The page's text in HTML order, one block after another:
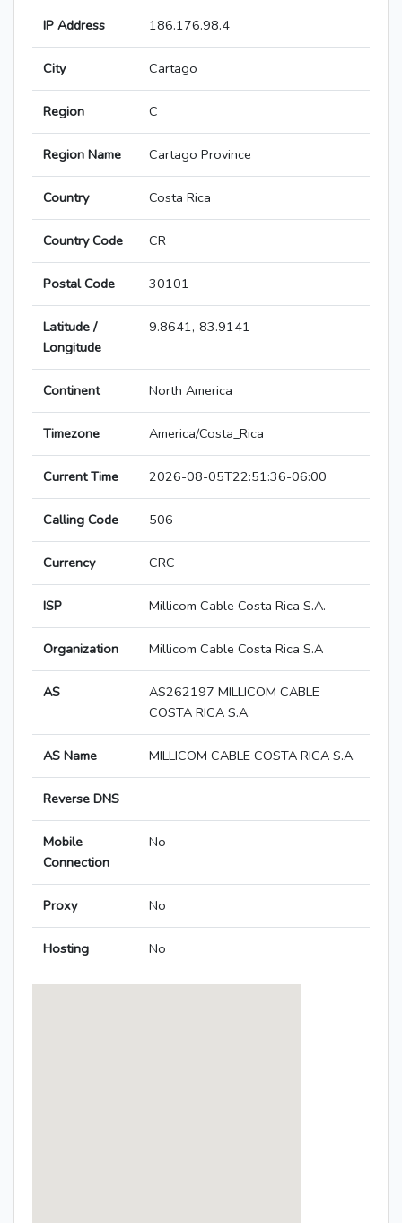
IP Address 186.176.98.4
City Cartago
Region C
Region Name Cartago Province
Country Costa Rica
Country Code CR
Postal Code 30101
Latitude /
Longitude
9.8641,-83.9141
Continent North America
Timezone America/Costa_Rica
Current Time 2026-08-05T22:51:36-06:00
Calling Code 506
Currency CRC
ISP Millicom Cable Costa Rica S.A.
Organization Millicom Cable Costa Rica S.A
AS
AS262197 MILLICOM CABLE
COSTA RICA S.A.
AS Name MILLICOM CABLE COSTA RICA S.A.
Reverse DNS
Mobile
Connection
No
Proxy No
Hosting No